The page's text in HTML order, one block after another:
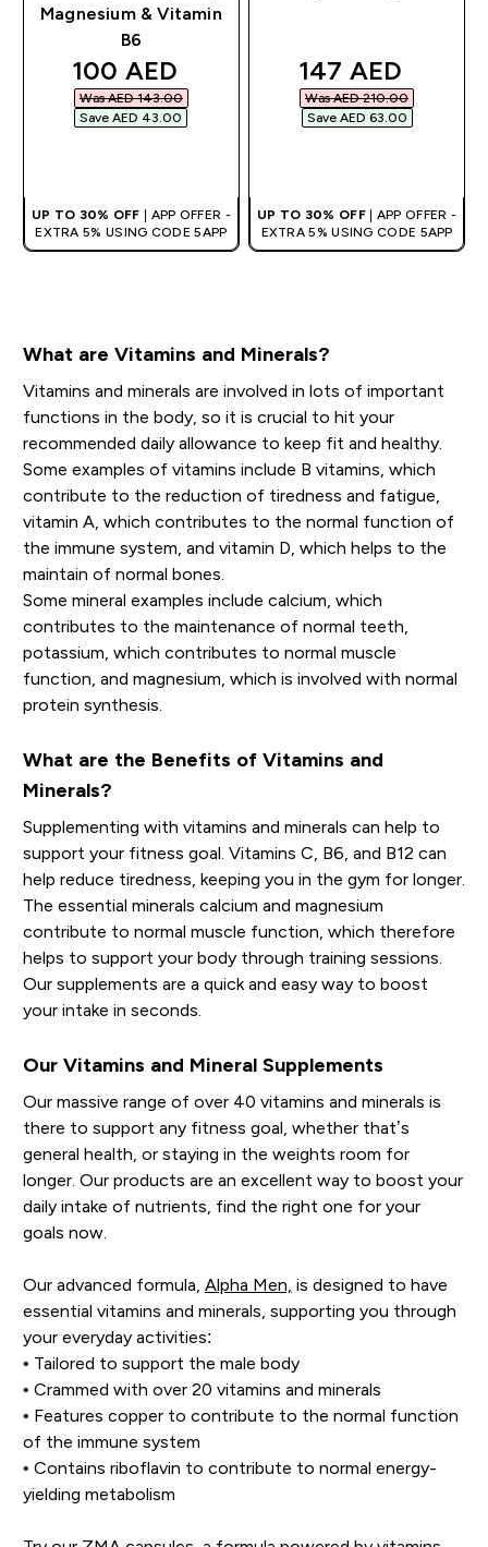
Magnesium & Vitamin
B6
discounted price
100 AED‎
Was AED 143.00‎
Save AED 43.00‎
UP TO 30% OFF
| APP OFFER -
EXTRA 5% USING CODE 5APP
discounted
147 AED‎
Was AED 210.00‎
Save AED 63.00‎
UP TO 30% OFF
| APP OFFER -
EXTRA 5% USING CODE 5APP
What are Vitamins and Minerals?
Vitamins and minerals are involved in lots of important
functions in the body, so it is crucial to hit your
recommended daily allowance to keep fit and healthy.
Some examples of vitamins include B vitamins, which
contribute to the reduction of tiredness and fatigue,
vitamin A, which contributes to the normal function of
the immune system, and vitamin D, which helps to the
maintain of normal bones.
Some mineral examples include calcium, which
contributes to the maintenance of normal teeth,
potassium, which contributes to normal muscle
function, and magnesium, which is involved with normal
protein synthesis.
What are the Benefits of Vitamins and
Minerals?
Supplementing with vitamins and minerals can help to
support your fitness goal. Vitamins C, B6, and B12 can
help reduce tiredness, keeping you in the gym for longer.
The essential minerals calcium and magnesium
contribute to normal muscle function, which therefore
helps to support your body through training sessions.
Our supplements are a quick and easy way to boost
your intake in seconds.
Our Vitamins and Mineral Supplements
Our massive range of over 40 vitamins and minerals is
there to support any fitness goal, whether that’s
general health, or staying in the weights room for
longer. Our products are an excellent way to boost your
daily intake of nutrients, find the right one for your
goals now.
Our advanced formula, Alpha Men, is designed to have
essential vitamins and minerals, supporting you through
your everyday activities:
• Tailored to support the male body
• Crammed with over 20 vitamins and minerals
• Features copper to contribute to the normal function
of the immune system
• Contains riboflavin to contribute to normal energy-
yielding metabolism